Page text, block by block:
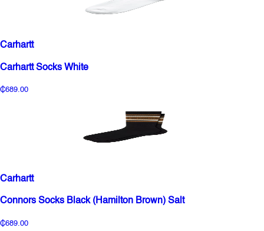
Carhartt
Carhartt Socks White
₵689.00
Carhartt
Connors Socks Black (Hamilton Brown) Salt
₵689.00